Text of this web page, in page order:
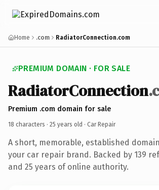
Home .com RadiatorConnection.com
PREMIUM DOMAIN · FOR SALE
RadiatorConnection
Premium .com domain for sale
18 characters · 25 years old · Car Repair
A short, memorable, established
your car repair brand. Backed by 139
and 25 years of online authority.